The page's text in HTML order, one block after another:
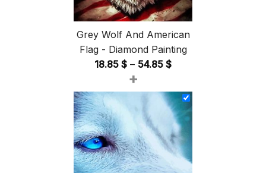
Grey Wolf And American
Flag - Diamond Painting
18.85 $ – 54.85 $Price
18.85 $
through
54.85 $
+